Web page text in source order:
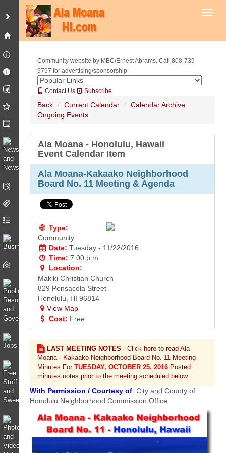
Community website by MBC/Ernest Abrams. Call 808-739-
9797 for advertising/sponsorship
Contact Us Subscribe
Back Current Calendar
Calendar Archive
Ongoing Events
Ala Moana - Honolulu, Hawaii
Event Calendar Item
Ala Moana-Kakaako Neighborhood
Board No. 11 Meeting & Agenda
Type:
Community
Date: Tuesday - 11/22/2016
Time: 7:00 p.m.
Location:
Makiki Christian Church
829 Pensacola Street
Honolulu, HI 96814
View Map
Cost: Free
LAST MEETING NOTES- Click here to read Ala
Moana - Kakaako Neighborhood Board No. 11 Meeting
Minutes ForTUESDAY, OCTOBER 25, 2016 Posted
minutes notes prior to the meeting scheduled below.
With Permission / Courtesy of: City and County of
Honolulu Neighborhood Commission Office